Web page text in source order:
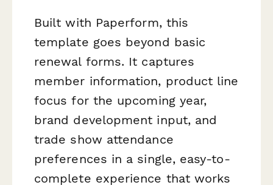
Built with Paperform, this
template goes beyond basic
renewal forms. It captures
member information, product line
focus for the upcoming year,
brand development input, and
trade show attendance
preferences in a single, easy-to-
complete experience that works